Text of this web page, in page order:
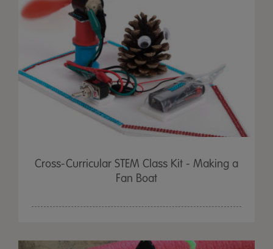
Cross-Curricular STEM Class Kit - Making a
Fan Boat